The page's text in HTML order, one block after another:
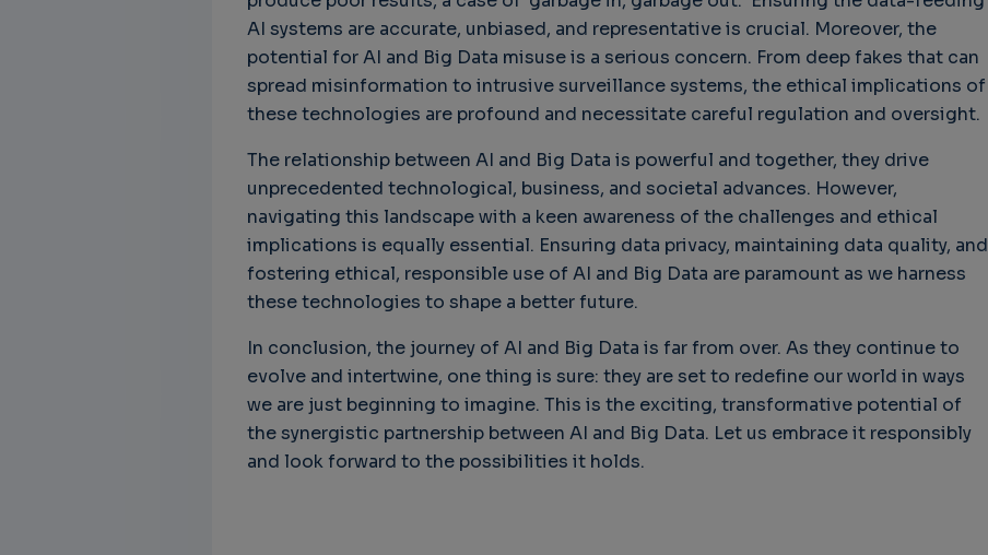
AI systems are accurate, unbiased, and representative is crucial. Moreover, the
potential for AI and Big Data misuse is a serious concern. From deep fakes that can
spread misinformation to intrusive surveillance systems, the ethical implications of
these technologies are profound and necessitate careful regulation and oversight.
The relationship between AI and Big Data is powerful and together, they drive
unprecedented technological, business, and societal advances. However,
navigating this landscape with a keen awareness of the challenges and ethical
implications is equally essential. Ensuring data privacy, maintaining data quality, and
fostering ethical, responsible use of AI and Big Data are paramount as we harness
these technologies to shape a better future.
In conclusion, the journey of AI and Big Data is far from over. As they continue to
evolve and intertwine, one thing is sure: they are set to redefine our world in ways
we are just beginning to imagine. This is the exciting, transformative potential of
the synergistic partnership between AI and Big Data. Let us embrace it responsibly
and look forward to the possibilities it holds.